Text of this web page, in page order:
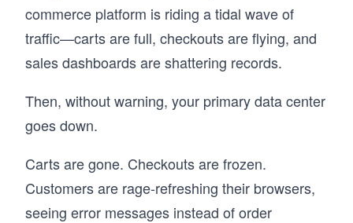
commerce platform is riding a tidal wave of
traffic—carts are full, checkouts are flying, and
sales dashboards are shattering records.
Then, without warning, your primary data center
goes down.
Carts are gone. Checkouts are frozen.
Customers are rage-refreshing their browsers,
seeing error messages instead of order